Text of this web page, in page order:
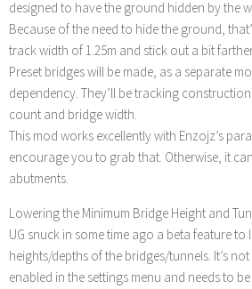
designed to have the ground hidden by the
Because of the need to hide the ground,
track width of 1.25m and stick out a bit
Preset bridges will be made, as a separate
dependency. They’ll be tracking
count and bridge width.
This mod works excellently with Enzojz’s
encourage you to grab that. Otherwise, it
abutments.
Lowering the Minimum Bridge Height and
UG snuck in some time ago a beta feature to
heights/depths of the bridges/tunnels. It’s
enabled in the settings menu and needs to